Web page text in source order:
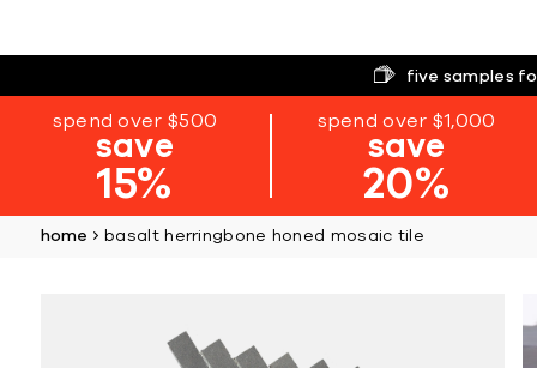
five samples
spend over $500
save
15%
spend over $1,000
save
20%
home basalt herringbone honed mosaic tile